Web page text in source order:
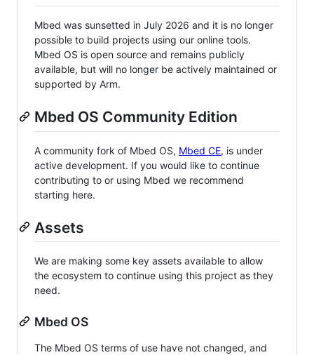
Mbed was sunsetted in July 2026 and it is no longer
possible to build projects using our online tools.
Mbed OS is open source and remains publicly
available, but will no longer be actively maintained or
supported by Arm.
Mbed OS Community Edition
A community fork of Mbed OS, Mbed CE, is under
active development. If you would like to continue
contributing to or using Mbed we recommend
starting here.
Assets
We are making some key assets available to allow
the ecosystem to continue using this project as they
need.
Mbed OS
The Mbed OS terms of use have not changed, and